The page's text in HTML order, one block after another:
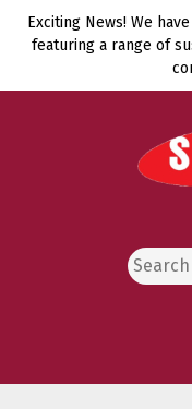
Skip
Exciting News! We
featuring a range of
Search
for: